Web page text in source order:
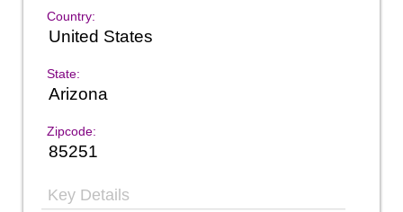
Country:
United States
State:
Arizona
Zipcode:
85251
Key Details